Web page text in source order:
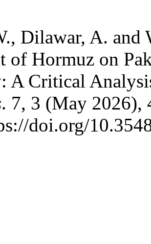
Dilawar, A. and
of Hormuz on
A Critical
. 7, 3 (May 2026),
doi.org/